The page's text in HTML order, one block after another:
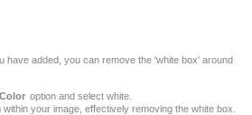
have added, you can remove the 'white box' around
option and select white.
your image, effectively removing the white box.